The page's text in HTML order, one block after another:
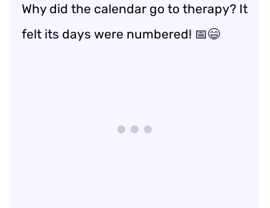
Why did the calendar go to therapy? It
felt its days were numbered! 📅😄